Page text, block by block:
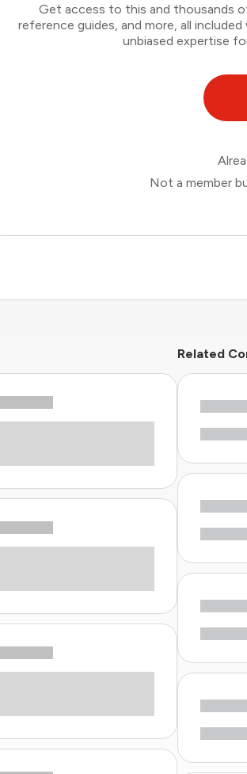
Get access to this and thousands
reference guides, and more, all
unbiased expertise
Not a member
Related